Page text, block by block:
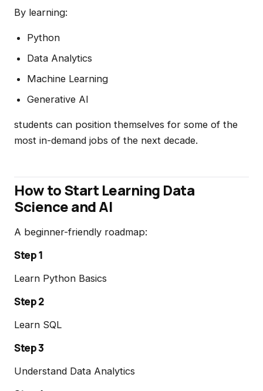
By learning:
Python
Data Analytics
Machine Learning
Generative AI
students can position themselves for some of the
most in-demand jobs of the next decade.
How to Start Learning Data
Science and AI
A beginner-friendly roadmap:
Step 1
Learn Python Basics
Step 2
Learn SQL
Step 3
Understand Data Analytics